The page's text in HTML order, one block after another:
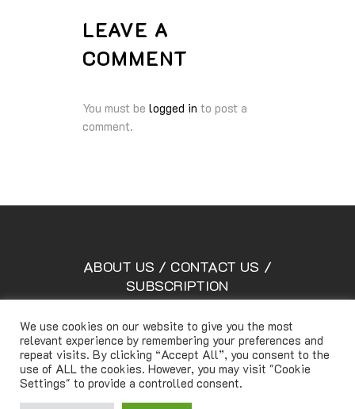
LEAVE A
COMMENT
You must be logged in to post a
comment.
ABOUT US / CONTACT US /
SUBSCRIPTION
Copyright © Lifetimemagazine.co All rights reserved
We use cookies on our website to give you the most
relevant experience by remembering your preferences and
repeat visits. By clicking “Accept All”, you consent to the
use of ALL the cookies. However, you may visit "Cookie
Settings" to provide a controlled consent.